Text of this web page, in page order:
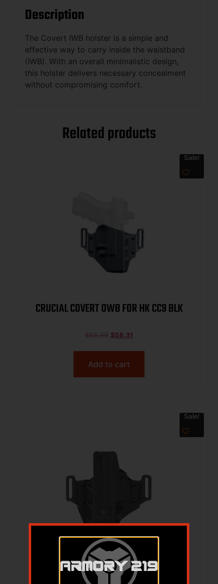
Description
The Covert IWB holster is a simple and
effective way to carry inside the waistband
(IWB). With an overall minimalistic design,
this holster delivers necessary concealment
without compromising comfort.
Related products
Sale!
CRUCIAL COVERT OWB FOR HK CC9 BLK
$65.99 $58.31
Add to cart
Sale!
CRUCIAL CVRT OWB FOR ECHELON 4.0C